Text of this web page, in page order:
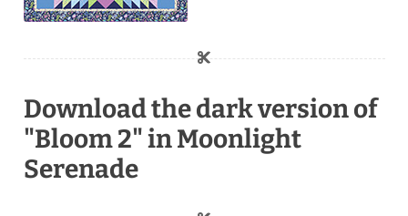
Download the dark version of
"Bloom 2" in Moonlight
Serenade